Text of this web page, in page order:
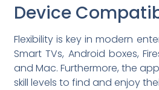
Device
Flexibility is key in modern
Smart TVs, Android boxes,
and Mac. Furthermore, the
skill levels to find and enjoy